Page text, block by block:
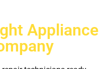
Appliance